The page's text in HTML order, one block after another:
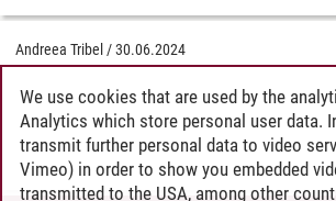
Andreea Tribel /30.06.2024
We use cookies that are used by the
Analytics which store personal user data.
transmit further personal data to video
Vimeo) in order to show you embedded
transmitted to the USA, among other